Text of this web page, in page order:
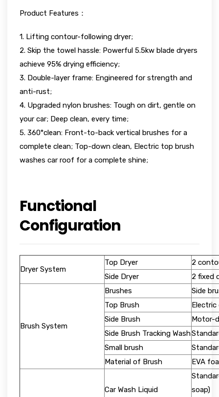
Product Features：
1. Lifting contour-following dryer;
2. Skip the towel hassle: Powerful 5.5kw blade dryers
achieve 95% drying efficiency;
3. Double-layer frame: Engineered for strength and
anti-rust;
4. Upgraded nylon brushes: Tough on dirt, gentle on
your car; Deep clean, every time;
5. 360°clean: Front-to-back vertical brushes for a
complete clean; Top-down clean, Electric top brush
washes car roof for a complete shine;
Functional
Configuration
Dryer System
Top Dryer
2
Side Dryer
2 fixed
Brush System
Brushes
Side
Top Brush
Side Brush
Motor-
Side Brush Tracking Wash
Small brush
Material of Brush
EVA
Car Wash Liquid
soap)